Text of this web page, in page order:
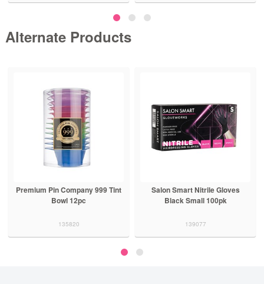
Alternate Products
Premium Pin Company 999 Tint
Bowl 12pc
135820
Salon Smart Nitrile Gloves
Black Small 100pk
139077